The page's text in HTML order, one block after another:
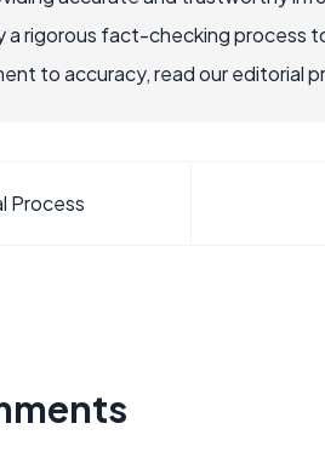
a rigorous fact-checking process
to accuracy, read our editorial
Process